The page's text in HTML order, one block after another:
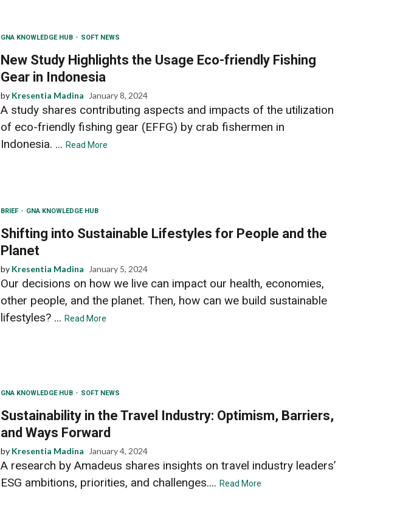
GNA KNOWLEDGE HUB SOFT NEWS
New Study Highlights the Usage Eco-friendly Fishing
Gear in Indonesia
by Kresentia Madina January 8, 2024
A study shares contributing aspects and impacts of the utilization
of eco-friendly fishing gear (EFFG) by crab fishermen in
Indonesia. ... Read More
BRIEF GNA KNOWLEDGE HUB
Shifting into Sustainable Lifestyles for People and the
Planet
by Kresentia Madina January 5, 2024
Our decisions on how we live can impact our health, economies,
other people, and the planet. Then, how can we build sustainable
lifestyles? ... Read More
GNA KNOWLEDGE HUB SOFT NEWS
Sustainability in the Travel Industry: Optimism, Barriers,
and Ways Forward
by Kresentia Madina January 4, 2024
A research by Amadeus shares insights on travel industry leaders’
ESG ambitions, priorities, and challenges.... Read More